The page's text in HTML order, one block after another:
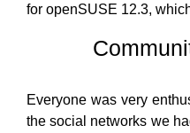
for openSUSE 12.3,
Everyone was very
the social networks we